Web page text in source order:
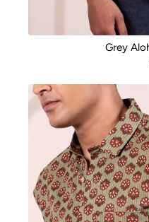
Grey